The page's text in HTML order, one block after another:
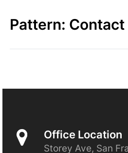
content
Pattern: Contact
Office Location
Storey Ave, San